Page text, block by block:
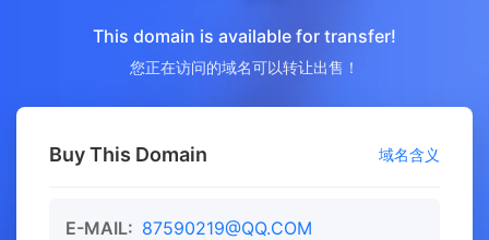
This domain is available for transfer!
您正在访问的域名可以转让出售！
Buy This Domain 域名含义
E-MAIL: 87590219@QQ.COM